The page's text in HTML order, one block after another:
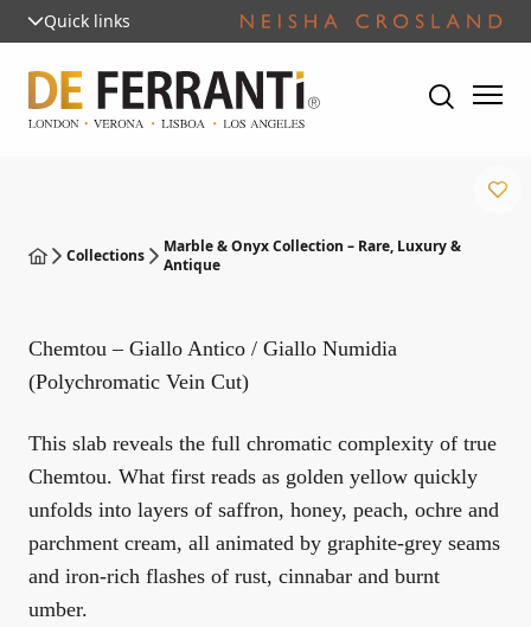
Quick links
Collections
Marble & Onyx Collection – Rare, Luxury &
Antique
Chemtou – Giallo Antico / Giallo Numidia
(Polychromatic Vein Cut)
This slab reveals the full chromatic complexity of true
Chemtou. What first reads as golden yellow quickly
unfolds into layers of saffron, honey, peach, ochre and
parchment cream, all animated by graphite-grey seams
and iron-rich flashes of rust, cinnabar and burnt
umber.